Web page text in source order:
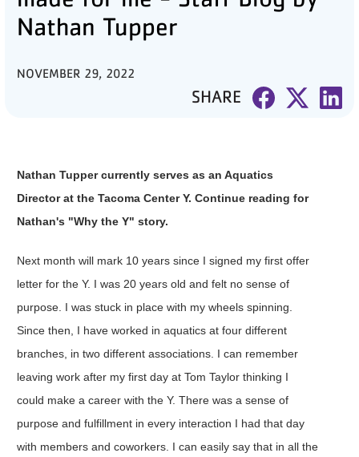
PARTNER WITH US
ABOUT
LOG IN
LIVES
JOIN THE Y
Nathan Tupper
NOVEMBER 29, 2022
SHARE
Nathan Tupper currently serves as an Aquatics
Director at the Tacoma Center Y. Continue reading for
Nathan's "Why the Y" story.
Next month will mark 10 years since I signed my first offer
letter for the Y. I was 20 years old and felt no sense of
purpose. I was stuck in place with my wheels spinning.
Since then, I have worked in aquatics at four different
branches, in two different associations. I can remember
leaving work after my first day at Tom Taylor thinking I
could make a career with the Y. There was a sense of
purpose and fulfillment in every interaction I had that day
with members and coworkers. I can easily say that in all the